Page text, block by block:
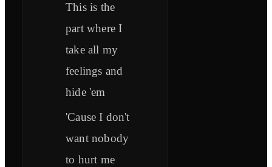
This is the
part where I
take all my
feelings and
hide 'em
'Cause I don't
want nobody
to hurt me